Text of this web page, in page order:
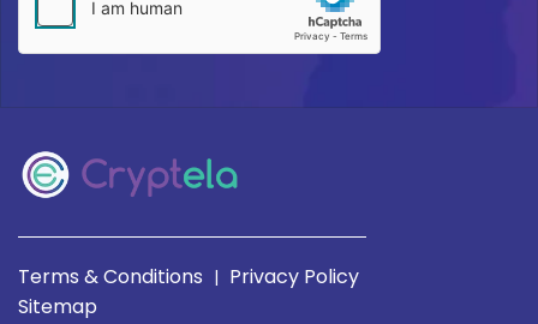
Terms & Conditions | Privacy Policy
Sitemap